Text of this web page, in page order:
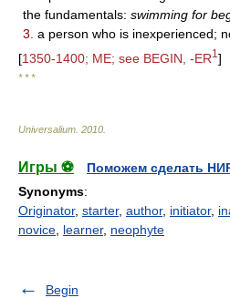
the fundamentals: swimming for
3. a person who is inexperienced;
[1350-1400; ME; see BEGIN, -ER1 ]
* * *
Universalium 2010
Игры ⚽
Поможем сделать
Synonyms:
Originator, starter, author, initiator,
novice learner, neophyte
Begin